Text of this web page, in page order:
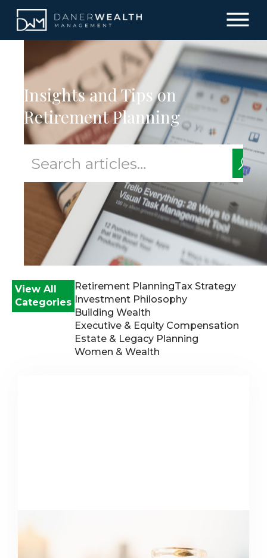
Insights and Tips on
Retirement Planning
View All
Categories
Retirement PlanningTax Strategy
Investment Philosophy
Building Wealth
Executive & Equity Compensation
Estate & Legacy Planning
Women & Wealth
How to Plan for Early